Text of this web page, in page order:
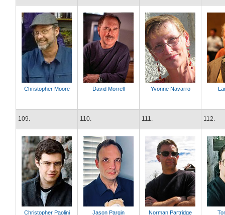
Christopher Moore David Morrell Yvonne Navarro
109. 110. 111. 112.
Christopher Paolini Jason Pargin Norman Partridge